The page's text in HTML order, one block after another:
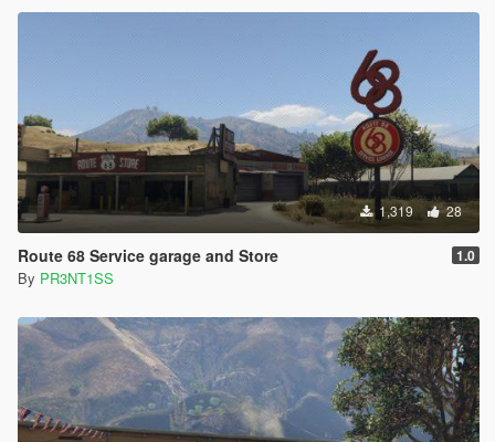
1,319 28
Route 68 Service garage and Store 1.0
By PR3NT1SS